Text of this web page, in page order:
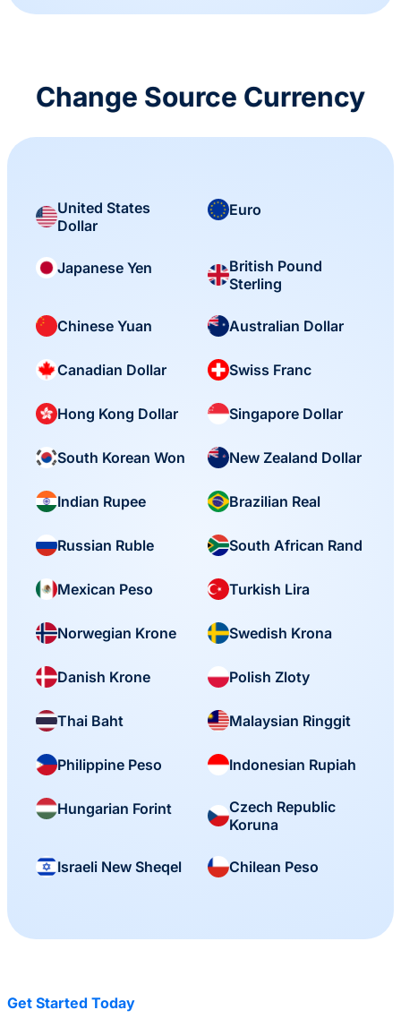
Change Source Currency
United States
Dollar
Euro
Japanese Yen
British Pound
Sterling
Chinese Yuan Australian Dollar
Canadian Dollar Swiss Franc
Hong Kong Dollar Singapore Dollar
South Korean Won New Zealand Dollar
Indian Rupee Brazilian Real
Russian Ruble South African Rand
Mexican Peso Turkish Lira
Norwegian Krone Swedish Krona
Danish Krone Polish Zloty
Thai Baht Malaysian Ringgit
Philippine Peso Indonesian Rupiah
Hungarian Forint
Czech Republic
Koruna
Israeli New Sheqel Chilean Peso
Get Started Today